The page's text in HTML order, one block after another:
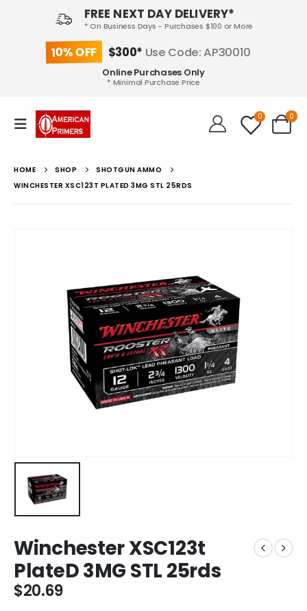
FREE NEXT DAY DELIVERY*
* On Business Days - Purchases $100 or More
10% OFF $300* Use Code: AP30010
Online Purchases Only
* Minimal Purchase Price
0 0
HOME SHOP
SHOTGUN AMMO
WINCHESTER XSC123T PLATED 3MG STL 25RDS
Winchester XSC123t
PlateD 3MG STL 25rds
$20.69